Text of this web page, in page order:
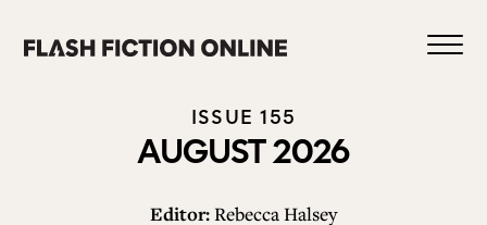
content
ISSUE 155
AUGUST 2026
Editor: Rebecca Halsey